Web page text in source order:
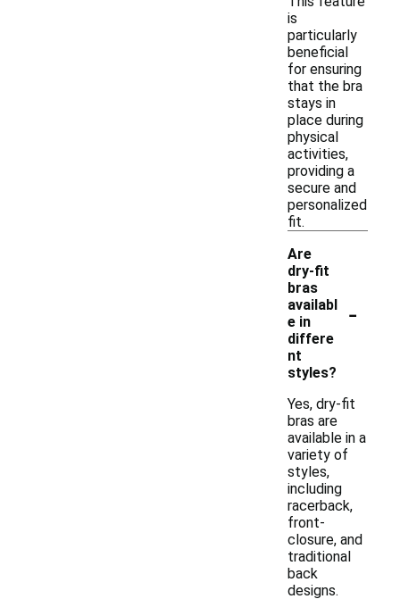
is
particularly
beneficial
for ensuring
that the bra
stays in
place during
physical
activities,
providing a
secure and
personalized
fit.
Are
dry-fit
bras
availabl
e in
differe
nt
styles?
-
Yes, dry-fit
bras are
available in a
variety of
styles,
including
racerback,
front-
closure, and
traditional
back
designs.